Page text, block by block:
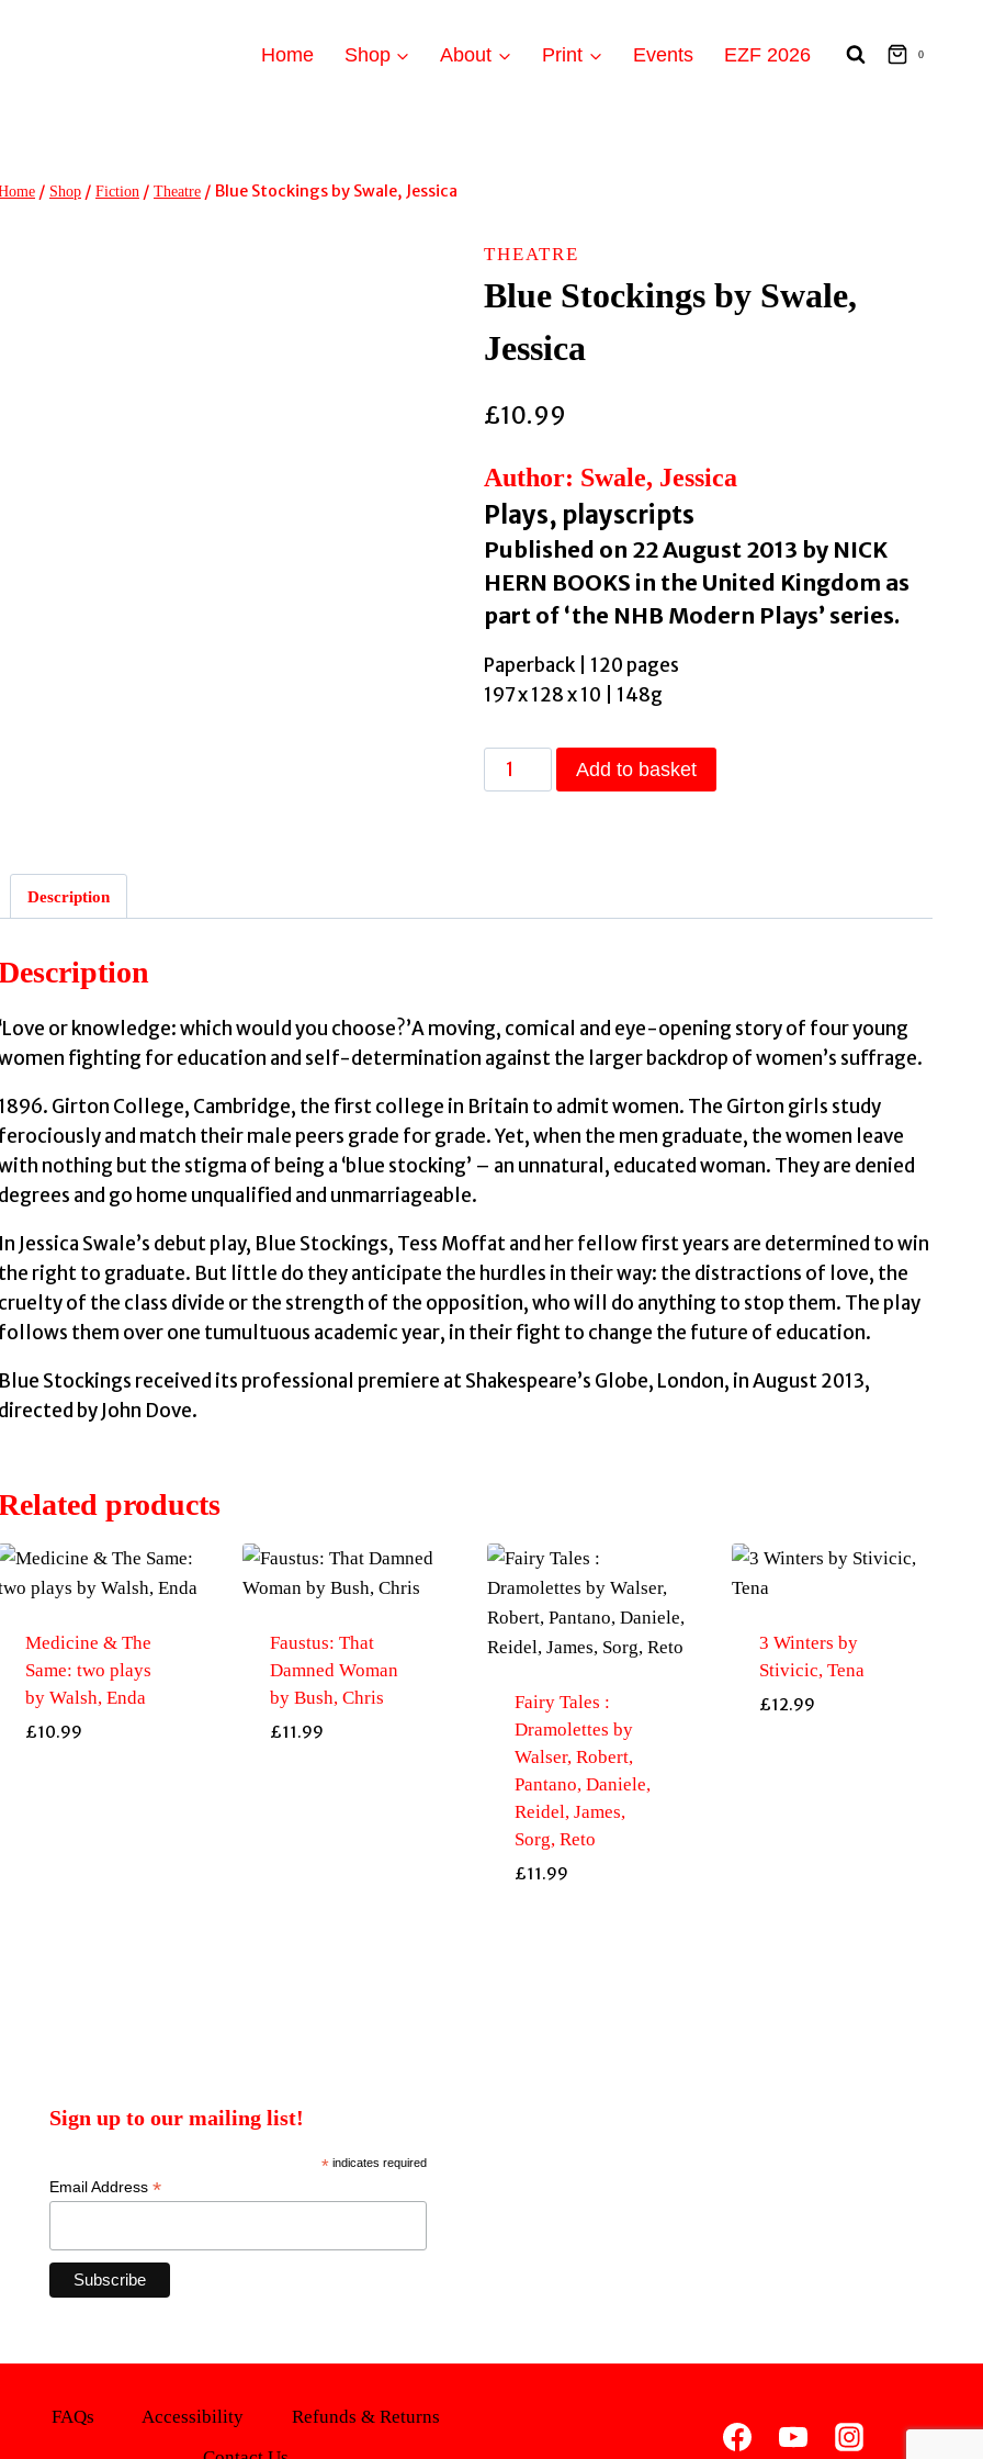
Home Shop About Print Events EZF 2026 0
/ Shop / Fiction / Theatre / Blue Stockings by Swale, Jessica
THEATRE
Blue Stockings by Swale,
Jessica
£10.99
Author: Swale, Jessica
Plays, playscripts
Published on 22 August 2013 by NICK
HERN BOOKS in the United Kingdom as
part of ‘the NHB Modern Plays’ series.
Paperback | 120 pages
197 x 128 x 10 | 148g
Blue
Stockings
Add to basket
Description
‘Love or knowledge: which would you choose?’A moving, comical and eye-opening story of four young
fighting for education and self-determination against the larger backdrop of women’s suffrage.
1896. Girton College, Cambridge, the first college in Britain to admit women. The Girton girls study
ferociously and match their male peers grade for grade. Yet, when the men graduate, the women leave
nothing but the stigma of being a ‘blue stocking’ – an unnatural, educated woman. They are denied
degrees and go home unqualified and unmarriageable.
In Jessica Swale’s debut play, Blue Stockings, Tess Moffat and her fellow first years are determined to win
the right to graduate. But little do they anticipate the hurdles in their way: the distractions of love, the
cruelty of the class divide or the strength of the opposition, who will do anything to stop them. The play
follows them over one tumultuous academic year, in their fight to change the future of education.
Blue Stockings received its professional premiere at Shakespeare’s Globe, London, in August 2013,
directed by John Dove.
products
Medicine & The
Same: two plays
by Walsh, Enda
£10.99
Faustus: That
Damned Woman
by Bush, Chris
£11.99
Fairy Tales :
Dramolettes by
Walser, Robert,
Pantano, Daniele,
Reidel, James,
Sorg, Reto
£11.99
3 Winters by
Stivicic, Tena
£12.99
Sign up to our mailing list!
*indicates required
Email Address*
FAQs Accessibility
Refunds & Returns